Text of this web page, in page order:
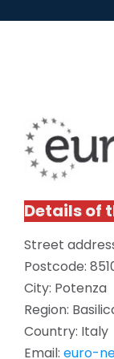
Details of
Street
Postcode:
City: Potenza
Region:
Country: Italy
Email: euro-